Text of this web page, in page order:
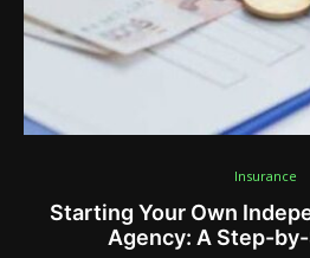
Insurance
Starting Your Own
Agency: A Step-